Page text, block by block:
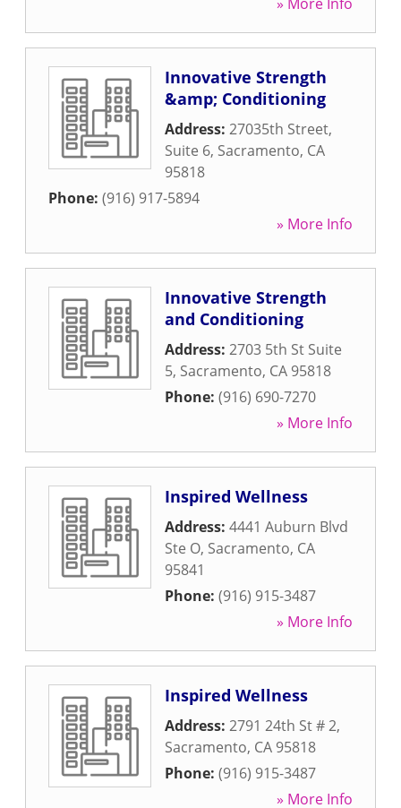
Innovative Strength
&amp; Conditioning
Address: 27035th Street,
Suite 6, Sacramento, CA
95818
Phone: (916) 917-5894
» More Info
Innovative Strength
and Conditioning
Address: 2703 5th St Suite
5, Sacramento, CA 95818
Phone: (916) 690-7270
» More Info
Inspired Wellness
Address: 4441 Auburn Blvd
Ste O, Sacramento, CA
95841
Phone: (916) 915-3487
» More Info
Inspired Wellness
Address: 2791 24th St # 2,
Sacramento, CA 95818
Phone: (916) 915-3487
» More Info